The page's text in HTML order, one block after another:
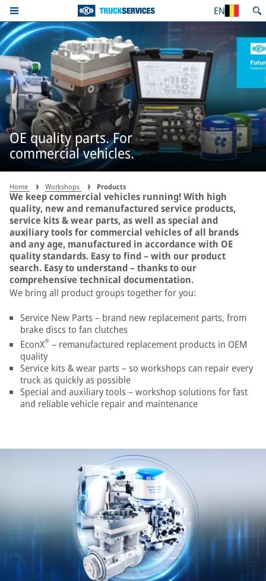
EN
OE quality parts. For
commercial vehicles.
Home Workshops Products
We keep commercial vehicles running! With high
quality, new and remanufactured service products,
service kits & wear parts, as well as special and
auxiliary tools for commercial vehicles of all brands
and any age, manufactured in accordance with OE
quality standards. Easy to find – with our product
search. Easy to understand – thanks to our
comprehensive technical documentation.
We bring all product groups together for you:
Service New Parts – brand new replacement parts, from
brake discs to fan clutches
EconX® – remanufactured replacement products in OEM
quality
Service kits & wear parts – so workshops can repair every
truck as quickly as possible
Special and auxiliary tools – workshop solutions for fast
and reliable vehicle repair and maintenance